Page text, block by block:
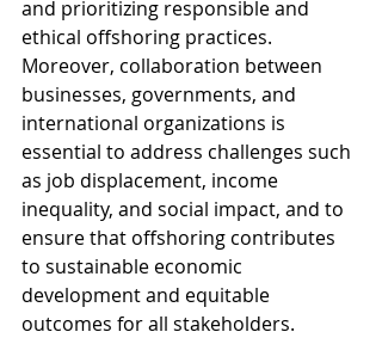
and prioritizing responsible and
ethical offshoring practices.
Moreover, collaboration between
businesses, governments, and
international organizations is
essential to address challenges such
as job displacement, income
inequality, and social impact, and to
ensure that offshoring contributes
to sustainable economic
development and equitable
outcomes for all stakeholders.